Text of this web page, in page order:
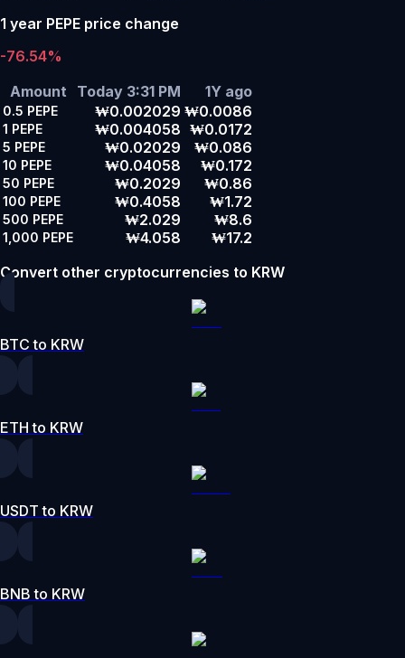
1 year PEPE price change
-76.54%
Amount
Today 3:31 PM 1Y ago
0.5 PEPE ₩0.002029 ₩0.0086
1 PEPE ₩0.004058 ₩0.0172
5 PEPE ₩0.02029 ₩0.086
10 PEPE ₩0.04058 ₩0.172
50 PEPE ₩0.2029 ₩0.86
100 PEPE ₩0.4058 ₩1.72
500 PEPE ₩2.029 ₩8.6
1,000 PEPE ₩4.058
₩17.2
Convert other cryptocurrencies to KRW
BTC to KRW
ETH to KRW
USDT to KRW
BNB to KRW